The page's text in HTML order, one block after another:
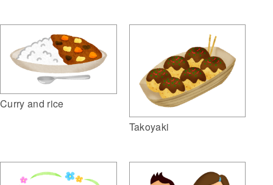
Curry and rice
Takoyaki